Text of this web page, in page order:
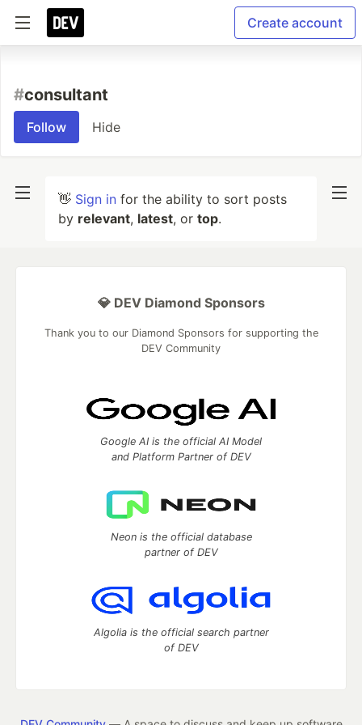
Create account
#consultant
Follow Hide
👋 Sign in for the ability to sort posts
by relevant, latest, or top.
💎 DEV Diamond Sponsors
Thank you to our Diamond Sponsors for supporting the
DEV Community
Google AI is the official AI Model
and Platform Partner of DEV
Neon is the official database
partner of DEV
Algolia is the official search partner
of DEV